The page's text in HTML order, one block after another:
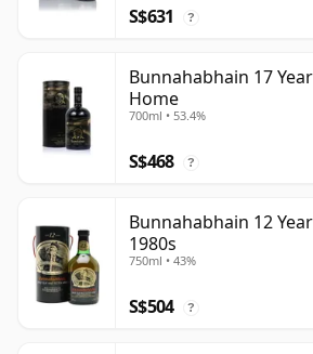
S$631 ?
Bunnahabhain 17
Home
700ml • 53.4%
S$468 ?
Bunnahabhain 12
1980s
750ml • 43%
S$504 ?